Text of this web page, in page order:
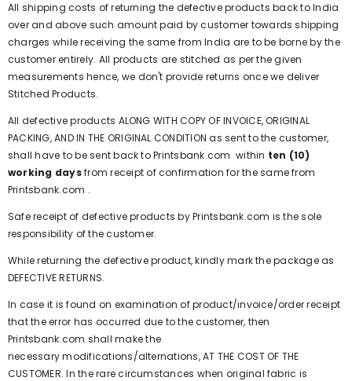
All shipping costs of returning the defective products back to India
over and above such amount paid by customer towards shipping
charges while receiving the same from India are to be borne by the
customer entirely. All products are stitched as per the given
measurements hence, we don't provide returns once we deliver
Stitched Products.
All defective products ALONG WITH COPY OF INVOICE, ORIGINAL
PACKING, AND IN THE ORIGINAL CONDITION as sent to the customer,
shall have to be sent back toPrintsbank.com within ten (10)
working daysfrom receipt of confirmation for the same from
Printsbank.com .
Safe receipt of defective products byPrintsbank.com is the sole
responsibility of the customer.
While returning the defective product, kindly mark the package as
DEFECTIVE RETURNS.
In case it is found on examination of product/invoice/order receipt
that the error has occurred due to the customer, then
Printsbank.com shall make the
necessary modifications/alternations, AT THE COST OF THE
CUSTOMER. In the rare circumstances when original fabric is